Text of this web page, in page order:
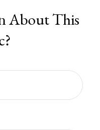
About This